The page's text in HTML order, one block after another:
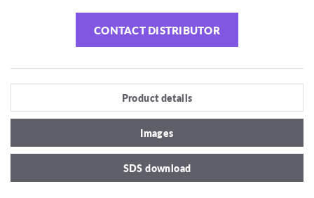
CONTACT DISTRIBUTOR
Product details
Images
SDS download